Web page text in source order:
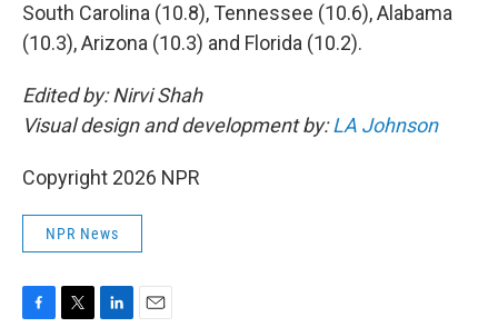
South Carolina (10.8), Tennessee (10.6), Alabama
(10.3), Arizona (10.3) and Florida (10.2).
Edited by: Nirvi Shah
Visual design and development by:LA Johnson
Copyright 2026 NPR
NPR News